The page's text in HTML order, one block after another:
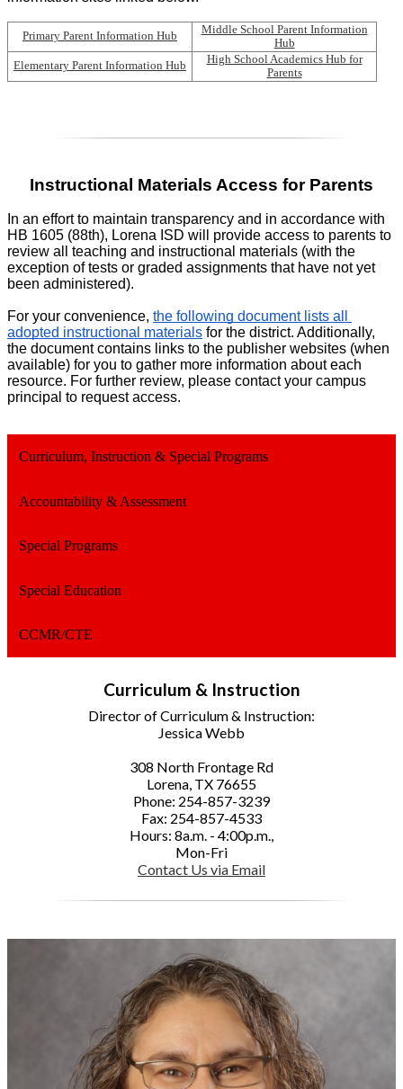
Primary Parent Information Hub
Middle School Parent Information
Hub
Elementary Parent Information Hub
High School Academics Hub for
Parents
Instructional Materials Access for Parents
In an effort to maintain transparency and in accordance with
HB 1605 (88th), Lorena ISD will provide access to parents to
review all teaching and instructional materials (with the
exception of tests or graded assignments that have not yet
been administered).
For your convenience, the following document lists all
adopted instructional materials for the district. Additionally,
the document contains links to the publisher websites (when
available) for you to gather more information about each
resource. For further review, please contact your campus
principal to request access.
Curriculum, Instruction & Special Programs
Accountability & Assessment
Special Programs
Special Education
CCMR/CTE
Curriculum & Instruction
Director of Curriculum & Instruction:
Jessica Webb
308 North Frontage Rd
Lorena, TX 76655
Phone: 254-857-3239
Fax: 254-857-4533
Hours: 8a.m. - 4:00p.m.,
Mon-Fri
Contact Us via Email